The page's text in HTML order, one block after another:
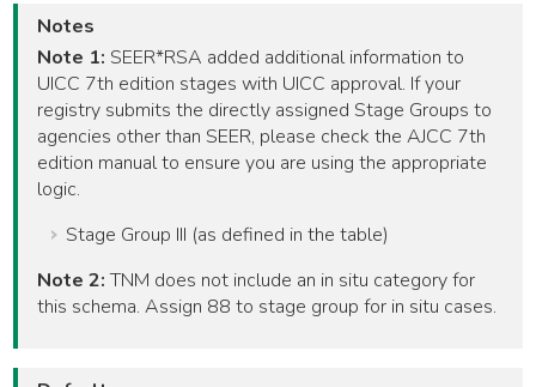
Notes
Note 1: SEER*RSA added additional information to
UICC 7th edition stages with UICC approval. If your
registry submits the directly assigned Stage Groups to
agencies other than SEER, please check the AJCC 7th
edition manual to ensure you are using the appropriate
logic.
Stage Group III (as defined in the table)
Note 2:TNM does not include an in situ category for
this schema. Assign 88 to stage group for in situ cases.